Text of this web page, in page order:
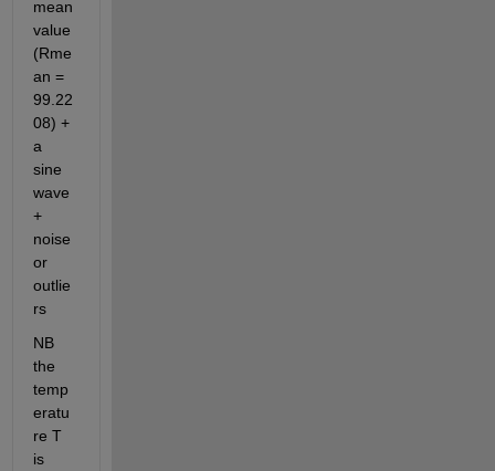
mean
value
(Rme
an =
99.22
08) +
a
sine
wave
+
noise
or
outlie
rs
NB
the
temp
eratu
re T
is